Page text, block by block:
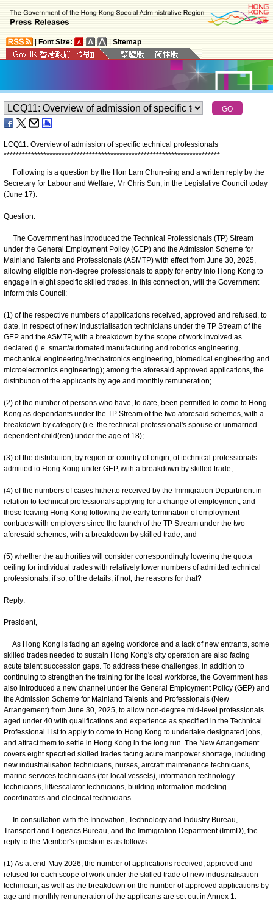
Font Size: Sitemap
LCQ11: Overview of admission of specific technical professionals
***********************************************************************
Following is a question by the Hon Lam Chun-sing and a written reply by the
Secretary for Labour and Welfare, Mr Chris Sun, in the Legislative Council today
(June 17):
Question:
The Government has introduced the Technical Professionals (TP) Stream
under the General Employment Policy (GEP) and the Admission Scheme for
Mainland Talents and Professionals (ASMTP) with effect from June 30, 2025,
allowing eligible non-degree professionals to apply for entry into Hong Kong to
engage in eight specific skilled trades. In this connection, will the Government
inform this Council:
(1) of the respective numbers of applications received, approved and refused, to
date, in respect of new industrialisation technicians under the TP Stream of the
GEP and the ASMTP, with a breakdown by the scope of work involved as
declared (i.e. smart/automated manufacturing and robotics engineering,
mechanical engineering/mechatronics engineering, biomedical engineering and
microelectronics engineering); among the aforesaid approved applications, the
distribution of the applicants by age and monthly remuneration;
(2) of the number of persons who have, to date, been permitted to come to Hong
Kong as dependants under the TP Stream of the two aforesaid schemes, with a
breakdown by category (i.e. the technical professional's spouse or unmarried
dependent child(ren) under the age of 18);
(3) of the distribution, by region or country of origin, of technical professionals
admitted to Hong Kong under GEP, with a breakdown by skilled trade;
(4) of the numbers of cases hitherto received by the Immigration Department in
relation to technical professionals applying for a change of employment, and
those leaving Hong Kong following the early termination of employment
contracts with employers since the launch of the TP Stream under the two
aforesaid schemes, with a breakdown by skilled trade; and
(5) whether the authorities will consider correspondingly lowering the quota
ceiling for individual trades with relatively lower numbers of admitted technical
professionals; if so, of the details; if not, the reasons for that?
Reply:
President,
As Hong Kong is facing an ageing workforce and a lack of new entrants, some
skilled trades needed to sustain Hong Kong's city operation are also facing
acute talent succession gaps. To address these challenges, in addition to
continuing to strengthen the training for the local workforce, the Government has
also introduced a new channel under the General Employment Policy (GEP) and
the Admission Scheme for Mainland Talents and Professionals (New
Arrangement) from June 30, 2025, to allow non-degree mid-level professionals
aged under 40 with qualifications and experience as specified in the Technical
Professional List to apply to come to Hong Kong to undertake designated jobs,
and attract them to settle in Hong Kong in the long run. The New Arrangement
covers eight specified skilled trades facing acute manpower shortage, including
new industrialisation technicians, nurses, aircraft maintenance technicians,
marine services technicians (for local vessels), information technology
technicians, lift/escalator technicians, building information modeling
coordinators and electrical technicians.
In consultation with the Innovation, Technology and Industry Bureau,
Transport and Logistics Bureau, and the Immigration Department (ImmD), the
reply to the Member's question is as follows:
(1) As at end-May 2026, the number of applications received, approved and
refused for each scope of work under the skilled trade of new industrialisation
technician, as well as the breakdown on the number of approved applications by
age and monthly remuneration of the applicants are set out in Annex 1.